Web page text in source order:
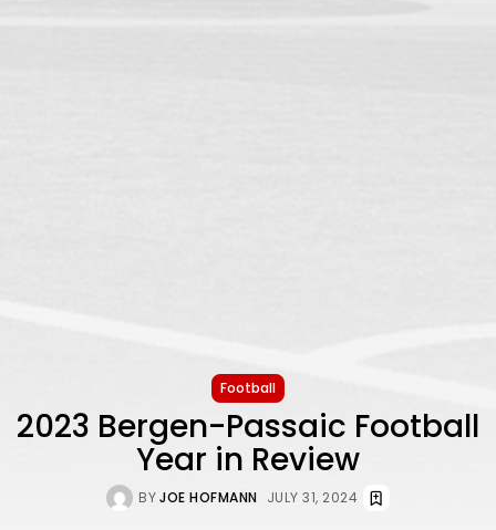
Football
2023 Bergen-Passaic Football
Year in Review
BYJOE HOFMANN JULY 31, 2024